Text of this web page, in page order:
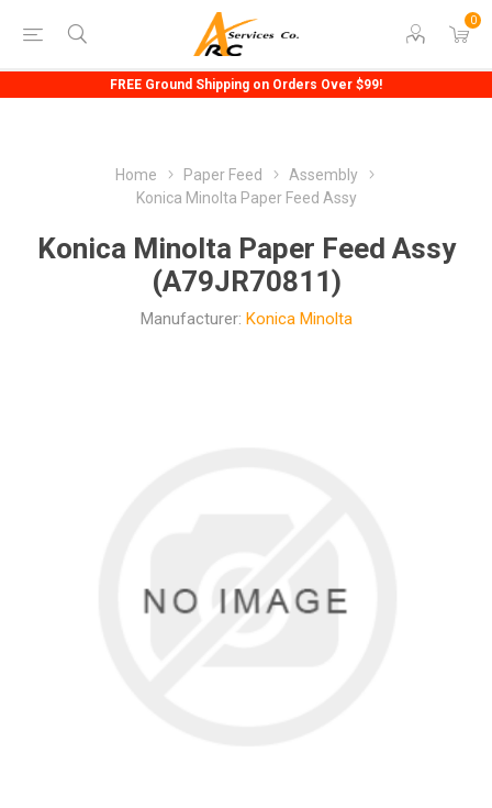
0
FREE Ground Shipping on Orders Over $99!
Home Paper Feed
Assembly
Konica Minolta Paper Feed Assy
Konica Minolta Paper Feed Assy
(A79JR70811)
Manufacturer: Konica Minolta